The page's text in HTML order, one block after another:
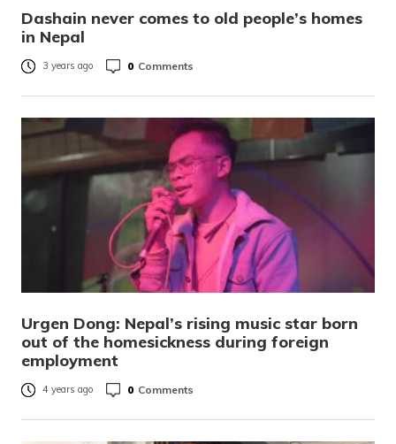
Dashain never comes to old people’s homes
in Nepal
3 years ago 0 Comments
Urgen Dong: Nepal’s rising music star born
out of the homesickness during foreign
employment
4 years ago 0 Comments